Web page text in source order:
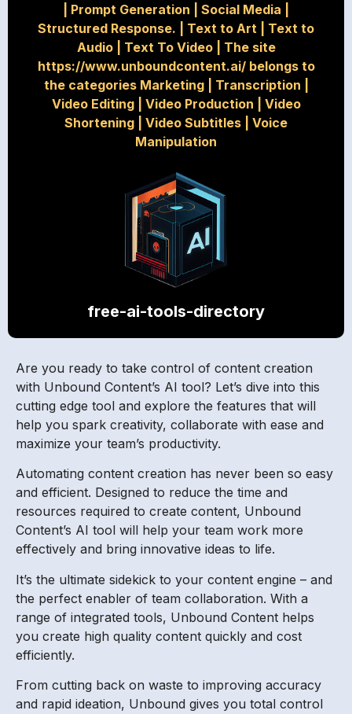
Prompt Generation Social Media
Structured Response.
Text to Art
Text to
Audio| Text To Video| The site
https://www.unboundcontent.ai/ belongs to
the categories Marketing| Transcription
Video Editing| Video Production
Video
Shortening
Video Subtitles
Voice
Manipulation
free-ai-tools-directory
Are you ready to take control of content creation
with Unbound Content’s AI tool? Let’s dive into this
cutting edge tool and explore the features that will
help you spark creativity, collaborate with ease and
maximize your team’s productivity.
Automating content creation has never been so easy
and efficient. Designed to reduce the time and
resources required to create content, Unbound
Content’s AI tool will help your team work more
effectively and bring innovative ideas to life.
It’s the ultimate sidekick to your content engine – and
the perfect enabler of team collaboration. With a
range of integrated tools, Unbound Content helps
you create high quality content quickly and cost
efficiently.
From cutting back on waste to improving accuracy
and rapid ideation, Unbound gives you total control